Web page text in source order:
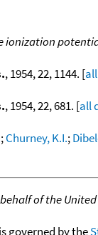
ionization
, 1954, 22, 1144. [
, 1954, 22, 681. [all
;Churney, K.I.;
of the
governed by the